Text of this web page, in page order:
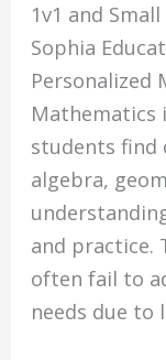
PSLE
Math
Biology
Physics
GP Notes
English
Science
1v1 and
Sophia
Personalized
Mathematics
students find
algebra,
and practice.
often fail to
needs due to